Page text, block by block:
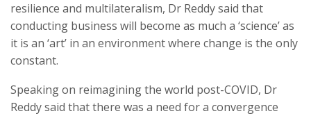
resilience and multilateralism, Dr Reddy said that
conducting business will become as much a ‘science’ as
it is an ‘art’ in an environment where change is the only
constant.
Speaking on reimagining the world post-COVID, Dr
Reddy said that there was a need for a convergence